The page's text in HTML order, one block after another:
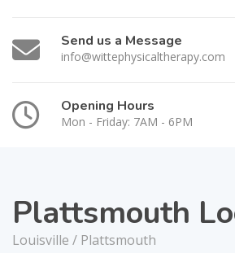
Send us a Message
info@wittephysicaltherapy.com
Opening Hours
Mon - Friday: 7AM - 6PM
Plattsmouth
Louisville / Plattsmouth